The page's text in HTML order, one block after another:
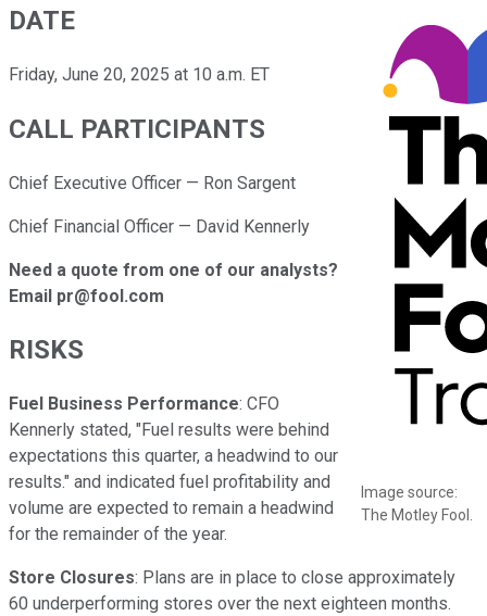
Image source:
The Motley Fool.
DATE
Friday, June 20, 2025 at 10 a.m. ET
CALL PARTICIPANTS
Chief Executive Officer — Ron Sargent
Chief Financial Officer — David Kennerly
Need a quote from one of our analysts?
Email pr@fool.com
RISKS
Fuel Business Performance: CFO
Kennerly stated, "Fuel results were behind
expectations this quarter, a headwind to our
results." and indicated fuel profitability and
volume are expected to remain a headwind
for the remainder of the year.
Store Closures: Plans are in place to close approximately
60 underperforming stores over the next eighteen months.